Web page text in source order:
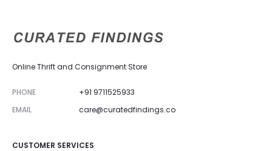
Online Thrift and Consignment Store
PHONE
+91 9711525933
EMAIL
care@curatedfindings.co
CUSTOMER SERVICES